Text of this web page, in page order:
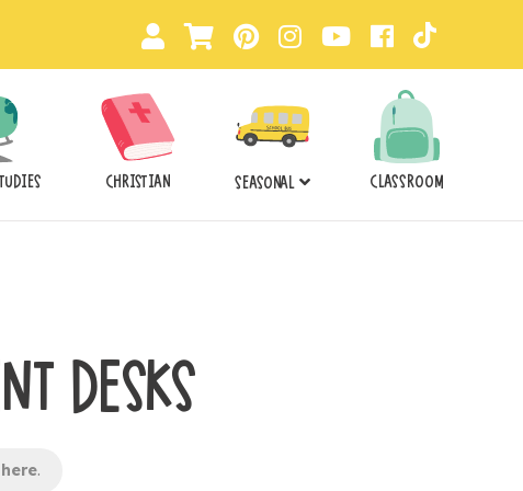
CHRISTIAN SEASONAL CLASSROOM
DESKS
here.